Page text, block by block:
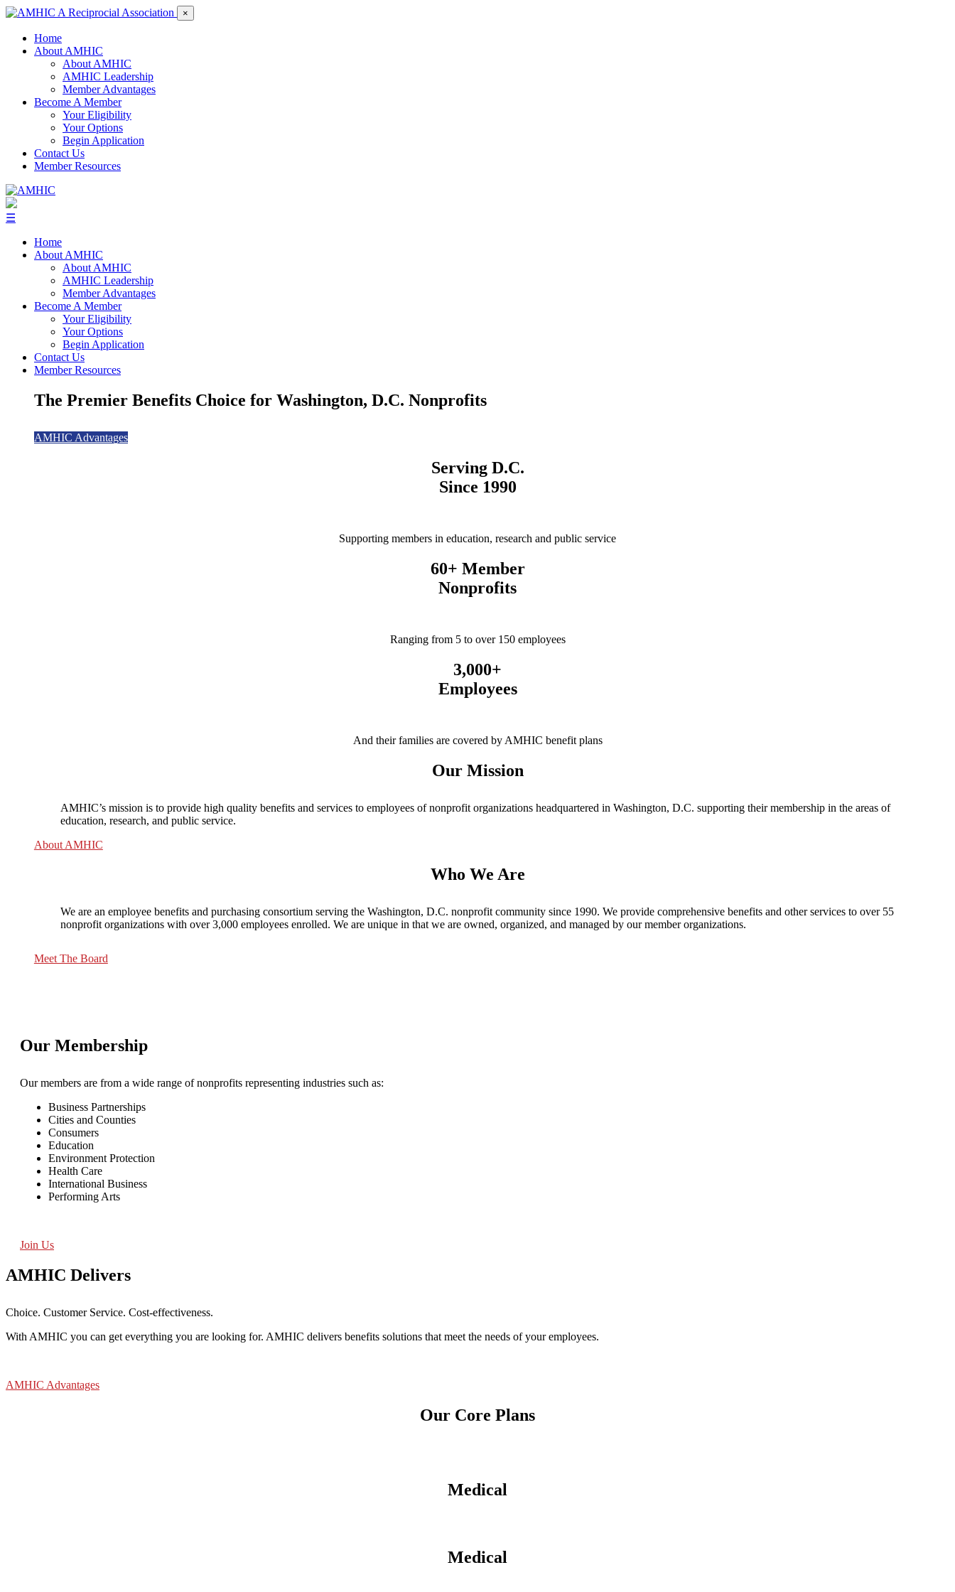
×
Home
About AMHIC
About AMHIC
AMHIC Leadership
Member Advantages
Become A Member
Your Eligibility
Your Options
Begin Application
Contact Us
Member Resources
☰
Home
About AMHIC
About AMHIC
AMHIC Leadership
Member Advantages
Become A Member
Your Eligibility
Your Options
Begin Application
Contact Us
Member Resources
The Premier Benefits Choice for Washington, D.C. Nonprofits
AMHIC Advantages
Serving D.C.
Since 1990
Supporting members in education, research and public service
60+ Member
Nonprofits
Ranging from 5 to over 150 employees
3,000+
Employees
And their families are covered by AMHIC benefit plans
Our Mission
AMHIC’s mission is to provide high quality benefits and services to employees of nonprofit organizations headquartered in Washington, D.C. supporting their membership in the areas of
education, research, and public service.
About AMHIC
Who We Are
We are an employee benefits and purchasing consortium serving the Washington, D.C. nonprofit community since 1990. We provide comprehensive benefits and other services to over 55
nonprofit organizations with over 3,000 employees enrolled. We are unique in that we are owned, organized, and managed by our member organizations.
Meet The Board
Our Membership
Our members are from a wide range of nonprofits representing industries such as:
Business Partnerships
Cities and Counties
Consumers
Education
Environment Protection
Health Care
International Business
Performing Arts
Join Us
AMHIC Delivers
Choice. Customer Service. Cost-effectiveness.
With AMHIC you can get everything you are looking for. AMHIC delivers benefits solutions that meet the needs of your employees.
AMHIC Advantages
Our Core Plans
Medical
Medical